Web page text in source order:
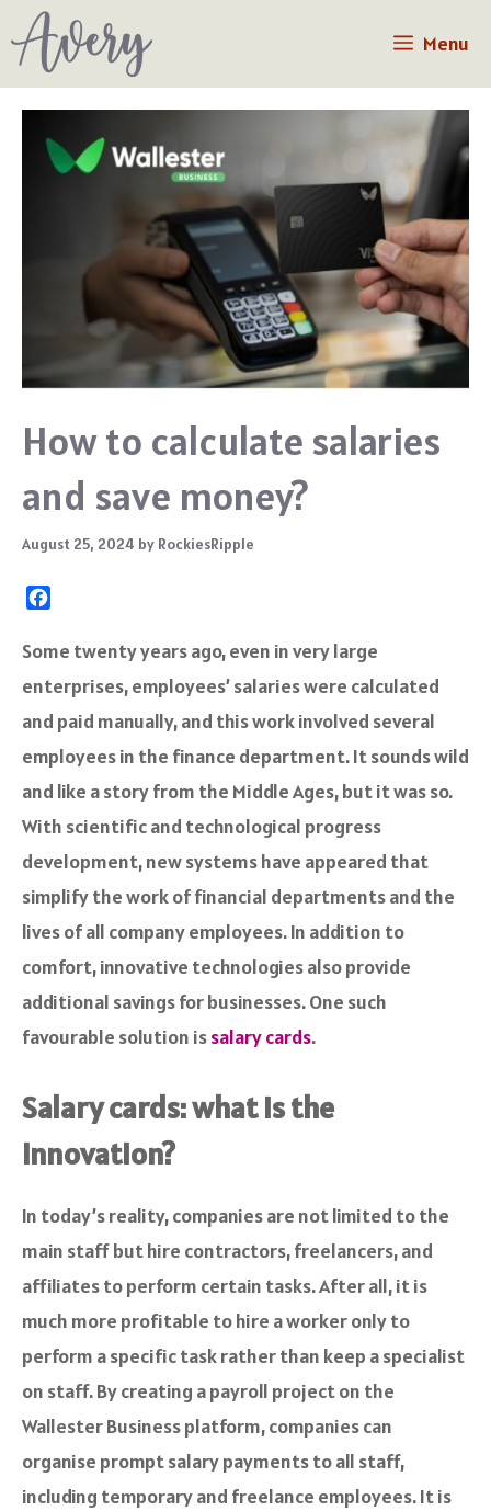
to
content
Menu
How to calculate salaries
and save money?
August 25, 2024 by RockiesRipple
c
b
o
k
Some twenty years ago, even in very large
enterprises, employees’ salaries were calculated
and paid manually, and this work involved several
employees in the finance department. It sounds wild
and like a story from the Middle Ages, but it was so.
With scientific and technological progress
development, new systems have appeared that
simplify the work of financial departments and the
lives of all company employees. In addition to
comfort, innovative technologies also provide
additional savings for businesses. One such
favourable solution issalary cards.
Salary cards: what is the
innovation?
In today’s reality, companies are not limited to the
main staff but hire contractors, freelancers, and
affiliates to perform certain tasks. After all, it is
much more profitable to hire a worker only to
perform a specific task rather than keep a specialist
on staff. By creating a payroll project on the
Wallester Business platform, companies can
organise prompt salary payments to all staff,
including temporary and freelance employees. It is